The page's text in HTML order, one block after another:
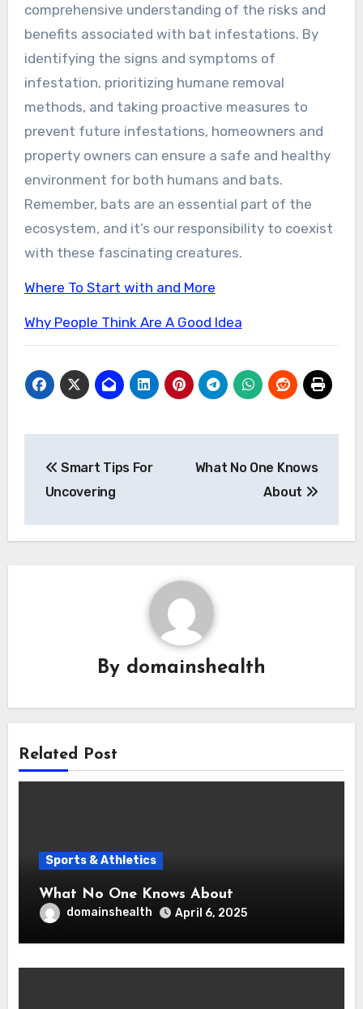
comprehensive understanding of the risks and
benefits associated with bat infestations. By
identifying the signs and symptoms of
infestation, prioritizing humane removal
methods, and taking proactive measures to
prevent future infestations, homeowners and
property owners can ensure a safe and healthy
environment for both humans and bats.
Remember, bats are an essential part of the
ecosystem, and it’s our responsibility to coexist
with these fascinating creatures.
Where To Start with and More
Why People Think Are A Good Idea
navigation
Smart Tips For
Uncovering
What No One Knows
About
By domainshealth
Related Post
Sports & Athletics
What No One Knows About
domainshealth April 6, 2025